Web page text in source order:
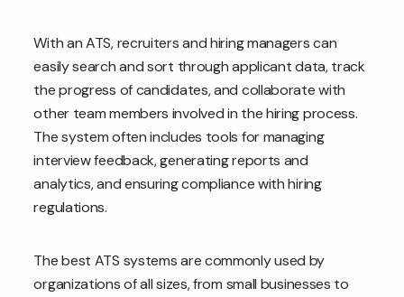
With an ATS, recruiters and hiring managers can
easily search and sort through applicant data, track
the progress of candidates, and collaborate with
other team members involved in the hiring process.
The system often includes tools for managing
interview feedback, generating reports and
analytics, and ensuring compliance with hiring
regulations.
The best ATS systems are commonly used by
organizations of all sizes, from small businesses to